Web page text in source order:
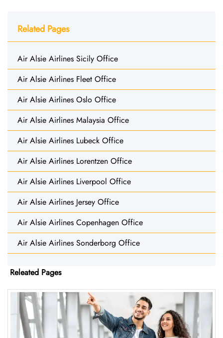
Related Pages
Air Alsie Airlines Sicily Office
Air Alsie Airlines Fleet Office
Air Alsie Airlines Oslo Office
Air Alsie Airlines Malaysia Office
Air Alsie Airlines Lubeck Office
Air Alsie Airlines Lorentzen Office
Air Alsie Airlines Liverpool Office
Air Alsie Airlines Jersey Office
Air Alsie Airlines Copenhagen Office
Air Alsie Airlines Sonderborg Office
Releated Pages